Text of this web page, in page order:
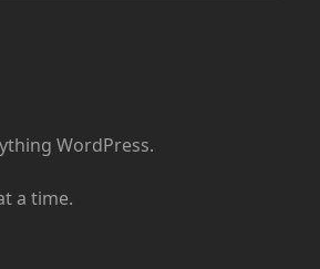
WordPress.
a time.